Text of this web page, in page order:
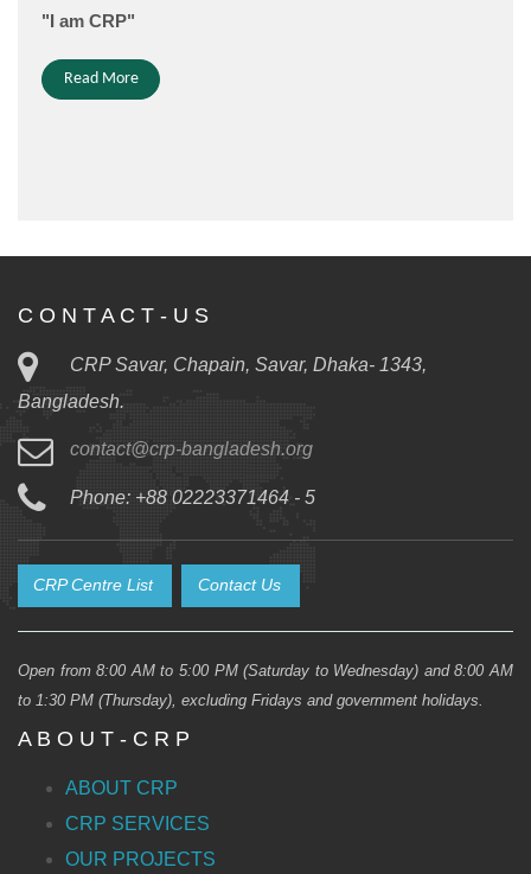
"I am CRP"
Read More
C O N T A C T - U S
CRP Savar, Chapain, Savar, Dhaka- 1343,
Bangladesh.
contact@crp-bangladesh.org
Phone: +88 02223371464 - 5
CRP Centre List Contact Us
Open from 8:00 AM to 5:00 PM (Saturday to Wednesday) and 8:00 AM
to 1:30 PM (Thursday), excluding Fridays and government holidays.
A B O U T - C R P
ABOUT CRP
CRP SERVICES
OUR PROJECTS